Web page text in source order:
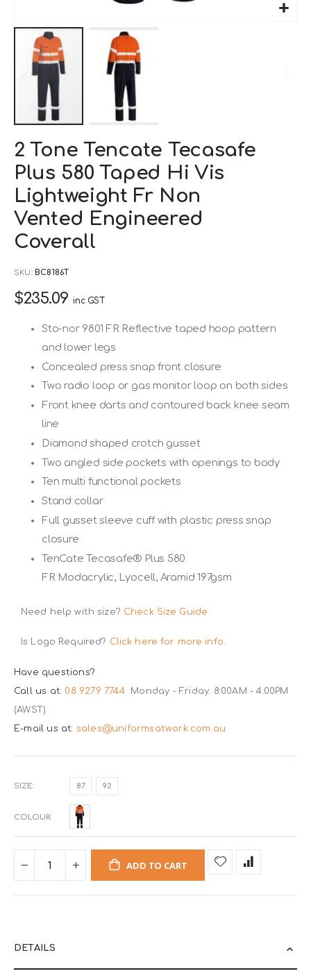
to
the
beginning
of
the
images
2 Tone Tencate Tecasafe
Plus 580 Taped Hi Vis
Lightweight Fr Non
Vented Engineered
Coverall
SKU BC8186T
$235.09 inc GST
Sto-nor 9801 FR Reflective taped hoop pattern
and lower legs
Concealed press snap front closure
Two radio loop or gas monitor loop on both sides
Front knee darts and contoured back knee seam
line
Diamond shaped crotch gusset
Two angled side pockets with openings to body
Ten multi functional pockets
Stand collar
Full gusset sleeve cuff with plastic press snap
closure
TenCate Tecasafe® Plus 580
FR Modacrylic, Lyocell, Aramid 197gsm
Need help with size? Check Size Guide
Is Logo Required? Click here for more info.
Have questions?
Call us at: 08 9279 7744
Monday - Friday: 8:00AM - 4:00PM
(AWST)
E-mail us at: sales@uniformsatwork.com.au
SIZE 87 92
COLOUR
ADD TO CART
DETAILS